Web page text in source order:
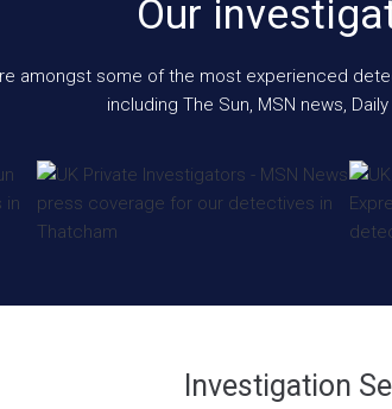
Our
amongst some of the most experienced
including The Sun, MSN news,
Investigation